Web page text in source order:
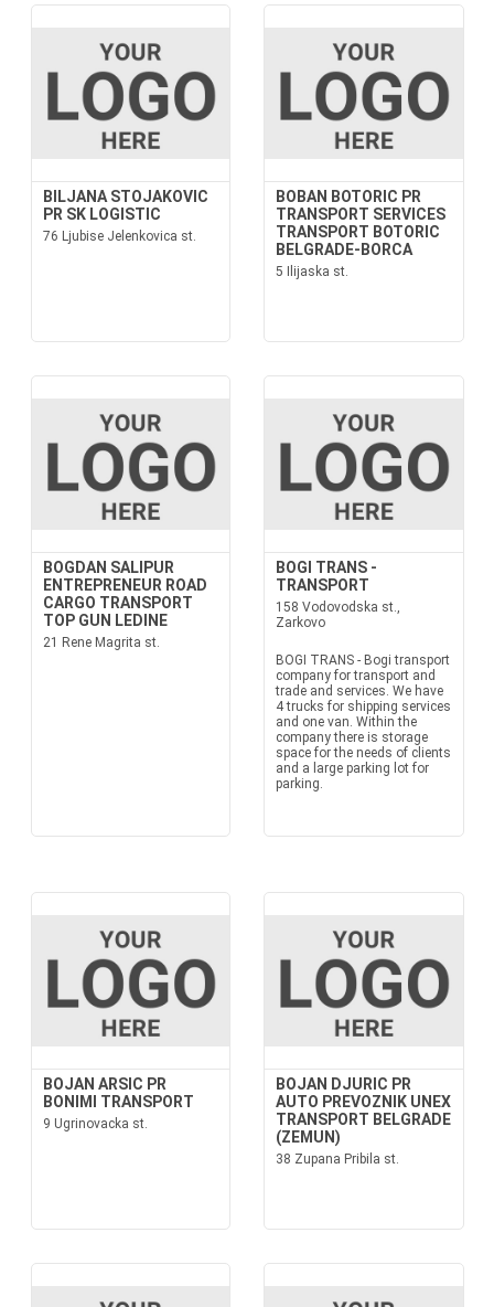
BILJANA STOJAKOVIC
PR SK LOGISTIC
76 Ljubise Jelenkovica st.
BOBAN BOTORIC PR
TRANSPORT SERVICES
TRANSPORT BOTORIC
BELGRADE-BORCA
5 Ilijaska st.
BOGDAN SALIPUR
ENTREPRENEUR ROAD
CARGO TRANSPORT
TOP GUN LEDINE
21 Rene Magrita st.
BOGI TRANS -
TRANSPORT
158 Vodovodska st.,
Zarkovo
BOGI TRANS - Bogi transport
company for transport and
trade and services. We have
4 trucks for shipping services
and one van. Within the
company there is storage
space for the needs of clients
and a large parking lot for
parking.
BOJAN ARSIC PR
BONIMI TRANSPORT
9 Ugrinovacka st.
BOJAN DJURIC PR
AUTO PREVOZNIK UNEX
TRANSPORT BELGRADE
(ZEMUN)
38 Zupana Pribila st.